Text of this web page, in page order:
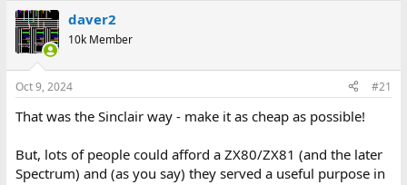
r
e
a
d
s
t
r
e
r
r
t
a
daver2
10k Member
Oct 9, 2024 #21
That was the Sinclair way - make it as cheap as possible!
But, lots of people could afford a ZX80/ZX81 (and the later
Spectrum) and (as you say) they served a useful purpose in